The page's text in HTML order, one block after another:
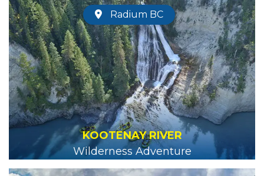
Radium BC
KOOTENAY RIVER
Wilderness Adventure